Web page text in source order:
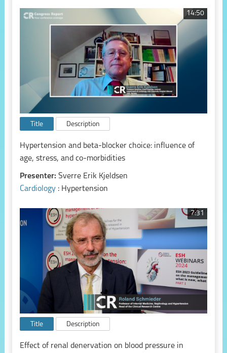
14:50
Title Description
Hypertension and beta-blocker choice: influence of
age, stress, and co-morbidities
Presenter: Sverre Erik Kjeldsen
Cardiology : Hypertension
7:31
Title Description
Effect of renal denervation on blood pressure in